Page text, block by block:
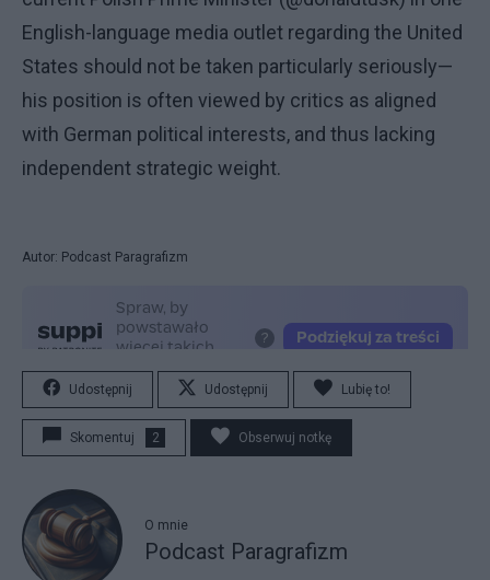
English-language media outlet regarding the United
States should not be taken particularly seriously—
his position is often viewed by critics as aligned
with German political interests, and thus lacking
independent strategic weight.
Autor: Podcast Paragrafizm
Udostępnij Udostępnij Lubię to!
Skomentuj 2 Obserwuj notkę
O mnie
Podcast Paragrafizm